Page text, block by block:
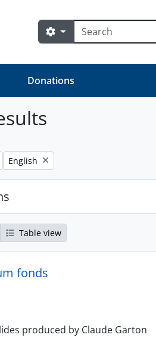
Search
Search options
Donations
Remove filter:
English
Table view
fonds
produced by Claude Garton